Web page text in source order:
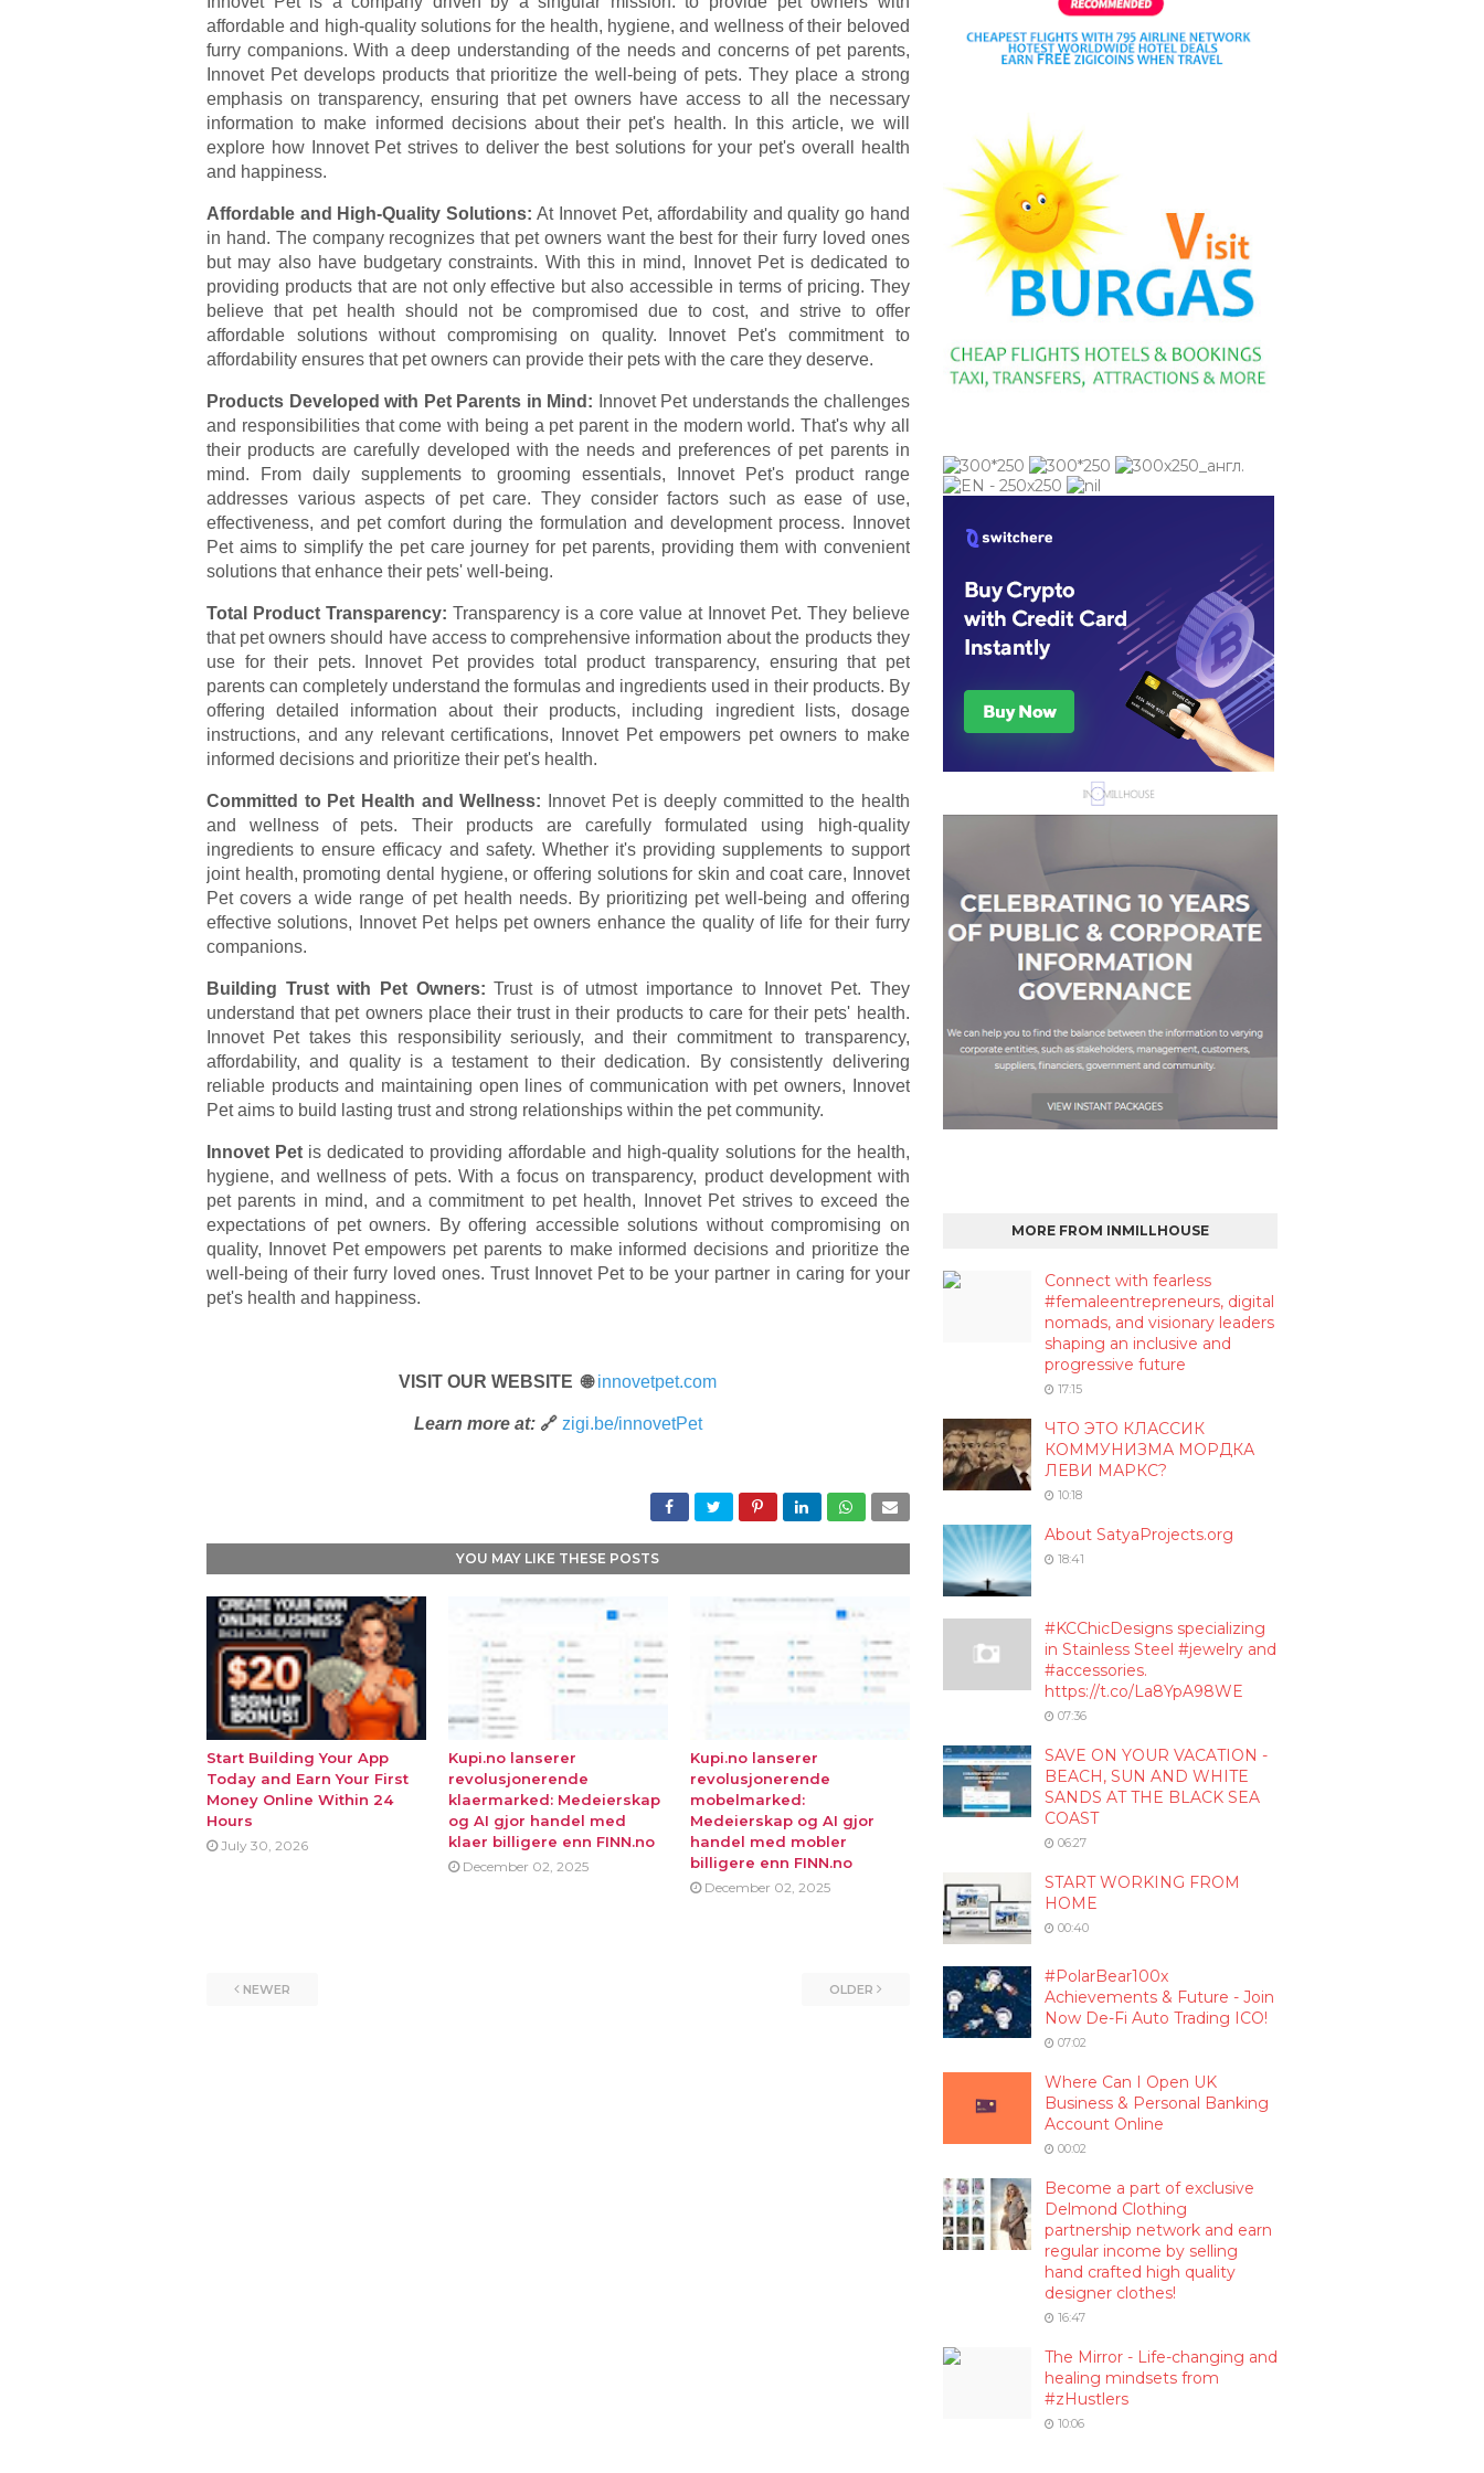
affordable and high-quality solutions for the health, hygiene, and wellness of their beloved
furry companions. With a deep understanding of the needs and concerns of pet parents,
Innovet Pet develops products that prioritize the well-being of pets. They place a strong
emphasis on transparency, ensuring that pet owners have access to all the necessary
information to make informed decisions about their pet's health. In this article, we will
explore how Innovet Pet strives to deliver the best solutions for your pet's overall health
and happiness.
Affordable and High-Quality Solutions:At Innovet Pet, affordability and quality go hand
in hand. The company recognizes that pet owners want the best for their furry loved ones
but may also have budgetary constraints. With this in mind, Innovet Pet is dedicated to
providing products that are not only effective but also accessible in terms of pricing. They
believe that pet health should not be compromised due to cost, and strive to offer
affordable solutions without compromising on quality. Innovet Pet's commitment to
affordability ensures that pet owners can provide their pets with the care they deserve.
Products Developed with Pet Parents in Mind:
Innovet Pet understands the challenges
and responsibilities that come with being a pet parent in the modern world. That's why all
their products are carefully developed with the needs and preferences of pet parents in
mind. From daily supplements to grooming essentials, Innovet Pet's product range
addresses various aspects of pet care. They consider factors such as ease of use,
effectiveness, and pet comfort during the formulation and development process. Innovet
Pet aims to simplify the pet care journey for pet parents, providing them with convenient
solutions that enhance their pets' well-being.
Total Product Transparency: Transparency is a core value at Innovet Pet. They believe
that pet owners should have access to comprehensive information about the products they
use for their pets. Innovet Pet provides total product transparency, ensuring that pet
parents can completely understand the formulas and ingredients used in their products. By
offering detailed information about their products, including ingredient lists, dosage
instructions, and any relevant certifications, Innovet Pet empowers pet owners to make
informed decisions and prioritize their pet's health.
Committed to Pet Health and Wellness:
Innovet Pet is deeply committed to the health
and wellness of pets. Their products are carefully formulated using high-quality
ingredients to ensure efficacy and safety. Whether it's providing supplements to support
joint health, promoting dental hygiene, or offering solutions for skin and coat care, Innovet
Pet covers a wide range of pet health needs. By prioritizing pet well-being and offering
effective solutions, Innovet Pet helps pet owners enhance the quality of life for their furry
companions.
Building Trust with Pet Owners:Trust is of utmost importance to Innovet Pet. They
understand that pet owners place their trust in their products to care for their pets' health.
Innovet Pet takes this responsibility seriously, and their commitment to transparency,
affordability, and quality is a testament to their dedication. By consistently delivering
reliable products and maintaining open lines of communication with pet owners, Innovet
Pet aims to build lasting trust and strong relationships within the pet community.
Innovet Pet is dedicated to providing affordable and high-quality solutions for the health,
hygiene, and wellness of pets. With a focus on transparency, product development with
pet parents in mind, and a commitment to pet health, Innovet Pet strives to exceed the
expectations of pet owners. By offering accessible solutions without compromising on
quality, Innovet Pet empowers pet parents to make informed decisions and prioritize the
well-being of their furry loved ones. Trust Innovet Pet to be your partner in caring for your
pet's health and happiness.
VISIT OUR WEBSITE 🌐innovetpet.com
Learn more at:🔗 zigi.be/innovetPet
YOU MAY LIKE THESE POSTS
Start Building Your App
Today and Earn Your First
Money Online Within 24
Hours
July 30, 2026
Kupi.no lanserer
revolusjonerende
klaermarked: Medeierskap
og AI gjor handel med
klaer billigere enn FINN.no
December 02, 2025
Kupi.no lanserer
revolusjonerende
mobelmarked:
Medeierskap og AI gjor
handel med mobler
billigere enn FINN.no
December 02, 2025
NEWER OLDER
MORE FROM INMILLHOUSE
Connect with fearless
#femaleentrepreneurs, digital
nomads, and visionary leaders
shaping an inclusive and
progressive future
17:15
ЧТО ЭТО КЛАССИК
КОММУНИЗМА МОРДКА
ЛЕВИ МАРКС?
10:18
About SatyaProjects.org
18:41
#KCChicDesigns specializing
in Stainless Steel #jewelry and
#accessories.
https://t.co/La8YpA98WE
07:36
SAVE ON YOUR VACATION -
BEACH, SUN AND WHITE
SANDS AT THE BLACK SEA
COAST
06:27
START WORKING FROM
HOME
00:40
#PolarBear100x
Achievements & Future - Join
Now De-Fi Auto Trading ICO!
07:02
Where Can I Open UK
Business & Personal Banking
Account Online
00:02
Become a part of exclusive
Delmond Clothing
partnership network and earn
regular income by selling
hand crafted high quality
designer clothes!
16:47
The Mirror - Life-changing and
healing mindsets from
#zHustlers
10:06